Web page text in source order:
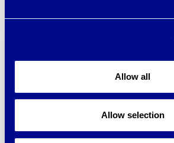
Allow all
Allow selection